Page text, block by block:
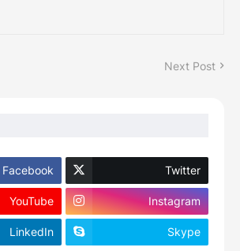
Next Post
Facebook Twitter
YouTube Instagram
LinkedIn Skype